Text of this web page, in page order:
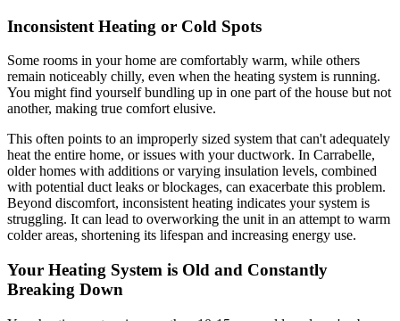
Inconsistent Heating or Cold Spots
Some rooms in your home are comfortably warm, while others
remain noticeably chilly, even when the heating system is running.
You might find yourself bundling up in one part of the house but not
another, making true comfort elusive.
This often points to an improperly sized system that can't adequately
heat the entire home, or issues with your ductwork. In Carrabelle,
older homes with additions or varying insulation levels, combined
with potential duct leaks or blockages, can exacerbate this problem.
Beyond discomfort, inconsistent heating indicates your system is
struggling. It can lead to overworking the unit in an attempt to warm
colder areas, shortening its lifespan and increasing energy use.
Your Heating System is Old and Constantly
Breaking Down